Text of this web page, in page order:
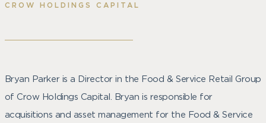
CROW HOLDINGS CAPITAL
Bryan Parker is a Director in the Food & Service Retail Group
of Crow Holdings Capital. Bryan is responsible for
acquisitions and asset management for the Food & Service